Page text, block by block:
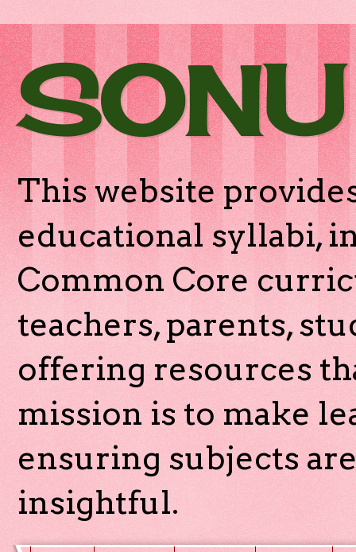
This website
educational syllabi,
Common Core
teachers, parents,
offering resources
mission is to make
ensuring subjects
insightful.